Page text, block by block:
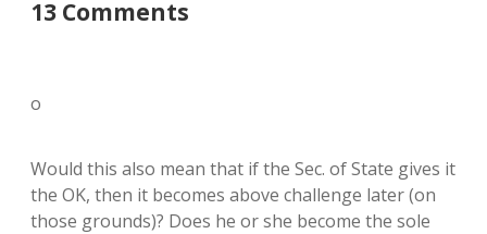
13 Comments
o
Would this also mean that if the Sec. of State gives it
the OK, then it becomes above challenge later (on
those grounds)? Does he or she become the sole